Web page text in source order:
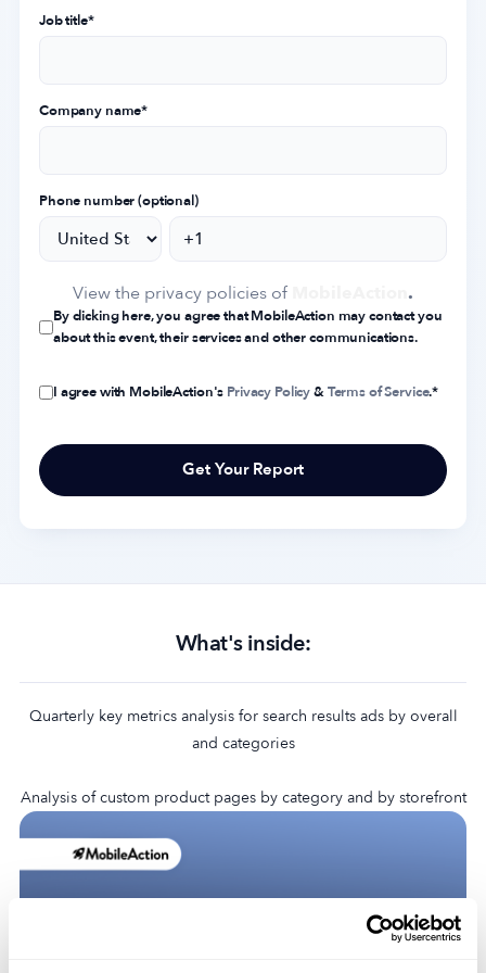
Job title*
Company name*
Phone number (optional)
View the privacy policies of .
By clicking here, you agree that MobileAction may contact you
about this event, their services and other communications.
I agree with MobileAction's Privacy Policy&Terms of Service.*
What's inside:​
Quarterly key metrics analysis for search results ads by overall
and categories
Analysis of custom product pages by category and by storefront